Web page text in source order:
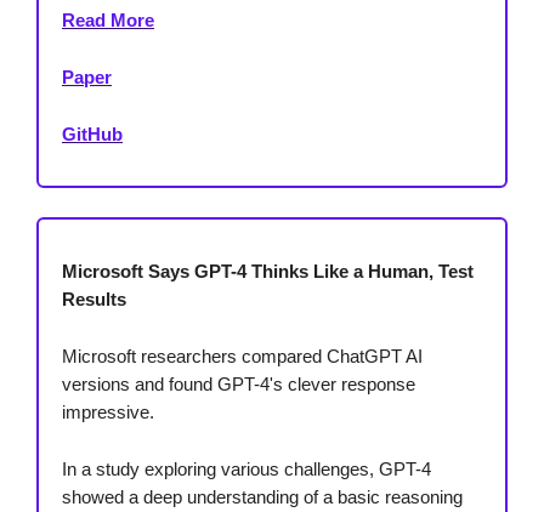
Read More
Paper
GitHub
Microsoft Says GPT-4 Thinks Like a Human, Test
Results
Microsoft researchers compared ChatGPT AI
versions and found GPT-4's clever response
impressive.
In a study exploring various challenges, GPT-4
showed a deep understanding of a basic reasoning